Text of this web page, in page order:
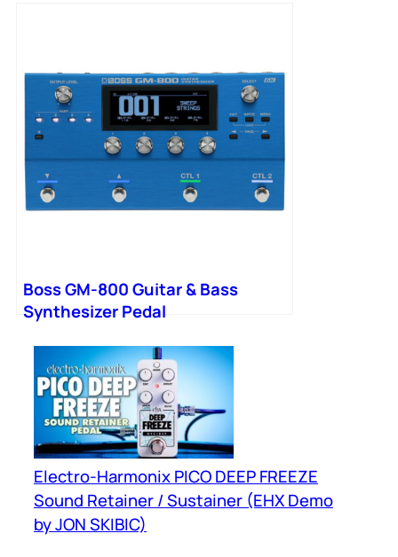
Boss GM-800 Guitar & Bass
Synthesizer Pedal
Electro-Harmonix PICO DEEP FREEZE
Sound Retainer / Sustainer (EHX Demo
by JON SKIBIC)